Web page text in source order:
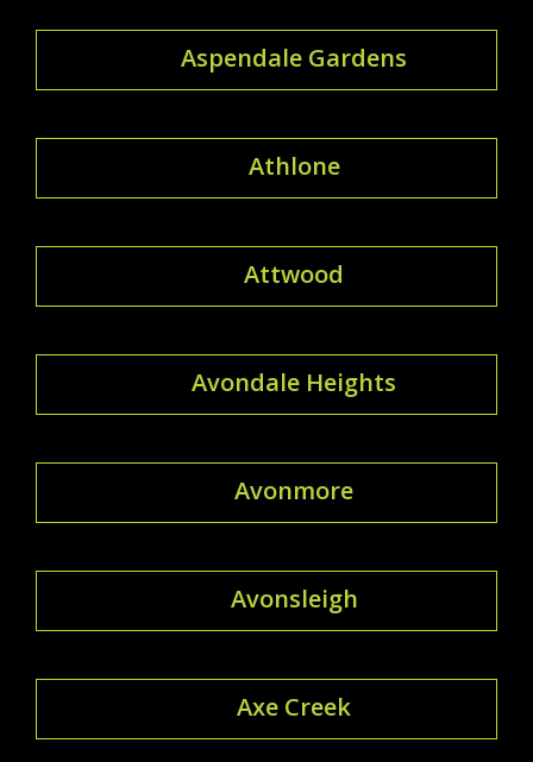
Aspendale Gardens
Athlone
Attwood
Avondale Heights
Avonmore
Avonsleigh
Axe Creek